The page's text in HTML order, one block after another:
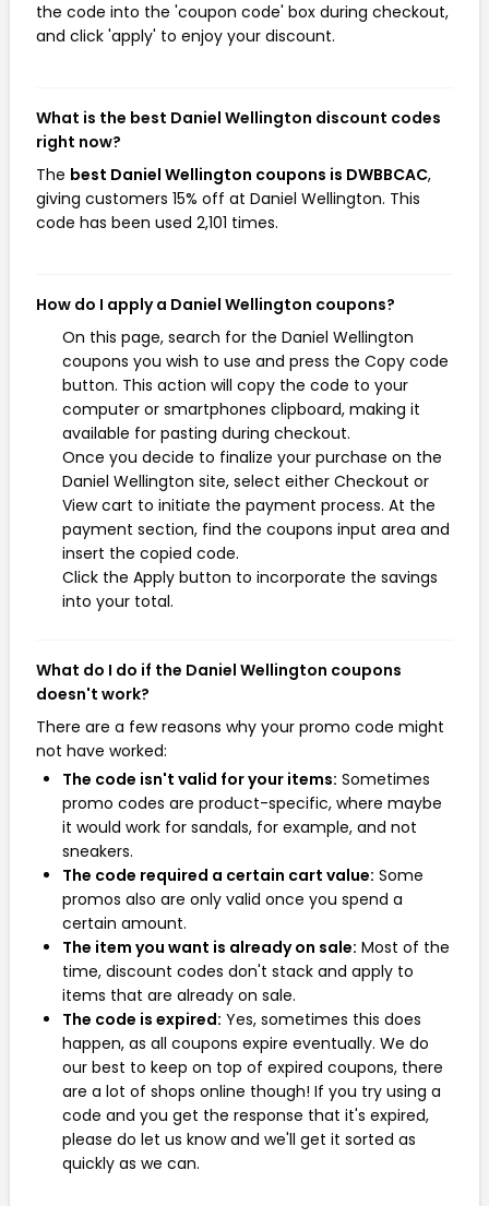
the code into the 'coupon code' box during checkout,
and click 'apply' to enjoy your discount.
What is the best Daniel Wellington discount codes
right now?
The best Daniel Wellington coupons is DWBBCAC,
giving customers 15% off at Daniel Wellington. This
code has been used 2,101 times.
How do I apply a Daniel Wellington coupons?
On this page, search for the Daniel Wellington
coupons you wish to use and press the Copy code
button. This action will copy the code to your
computer or smartphones clipboard, making it
available for pasting during checkout.
Once you decide to finalize your purchase on the
Daniel Wellington site, select either Checkout or
View cart to initiate the payment process. At the
payment section, find the coupons input area and
insert the copied code.
Click the Apply button to incorporate the savings
into your total.
What do I do if the Daniel Wellington coupons
doesn't work?
There are a few reasons why your promo code might
not have worked:
The code isn't valid for your items: Sometimes
promo codes are product-specific, where maybe
it would work for sandals, for example, and not
sneakers.
The code required a certain cart value: Some
promos also are only valid once you spend a
certain amount.
The item you want is already on sale: Most of the
time, discount codes don't stack and apply to
items that are already on sale.
The code is expired: Yes, sometimes this does
happen, as all coupons expire eventually. We do
our best to keep on top of expired coupons, there
are a lot of shops online though! If you try using a
code and you get the response that it's expired,
please do let us know and we'll get it sorted as
quickly as we can.